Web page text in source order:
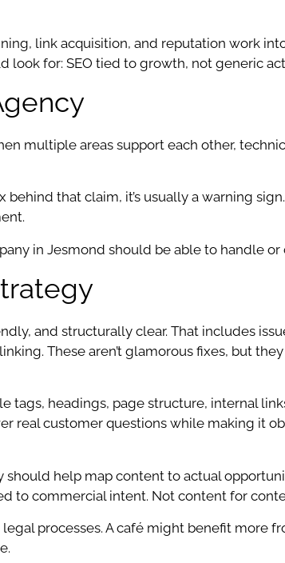
link acquisition, and reputation work
look for: SEO tied to growth, not generic
multiple areas support each other,
that claim, it’s usually a warning sign.
in Jesmond should be able to handle
and structurally clear. That includes
These aren’t glamorous fixes, but
tags, headings, page structure, internal
real customer questions while making it
help map content to actual
to commercial intent. Not content for
processes. A café might benefit more